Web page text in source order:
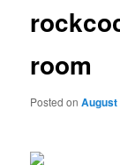
room
Posted onAugust